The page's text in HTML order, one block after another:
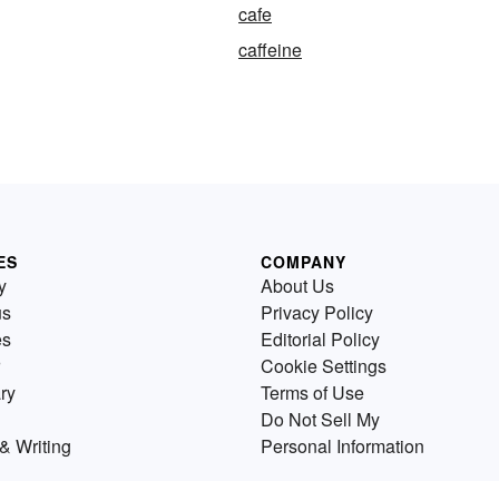
cafe
caffeine
Writing
COMPANY
About Us
Privacy Policy
Editorial Policy
Cookie Settings
Terms of Use
Do Not Sell My
Personal Information